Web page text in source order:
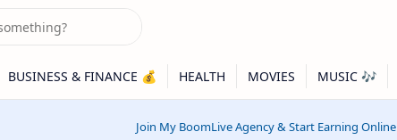
Join My BoomLive Agency & Start Earning Online